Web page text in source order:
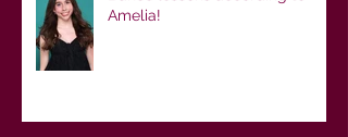
Amelia!